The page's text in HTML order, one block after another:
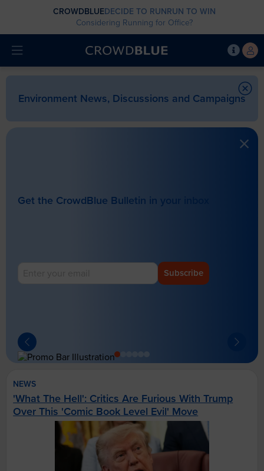
CROWDBLUEDECIDE TO RUNRUN TO WIN
Considering Running for Office?
Environment News, Discussions and Campaigns
Get the CrowdBlue Bulletin in your inbox
Subscribe
NEWS
'What The Hell': Critics Are Furious With Trump
Over This 'Comic Book Level Evil' Move